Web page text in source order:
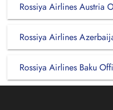
Rossiya Airlines Austria
Rossiya Airlines
Rossiya Airlines Baku